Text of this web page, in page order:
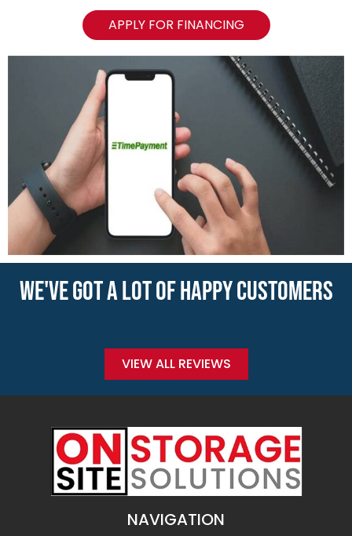
APPLY FOR FINANCING
WE'VE GOT A LOT OF HAPPY CUSTOMERS
VIEW ALL REVIEWS
NAVIGATION